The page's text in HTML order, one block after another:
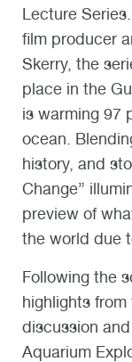
Lecture
film producer
Skerry, the
place in the
is warming 97
ocean.
history, and
Change”
preview of
the world due
Following the
highlights
discussion
Aquarium